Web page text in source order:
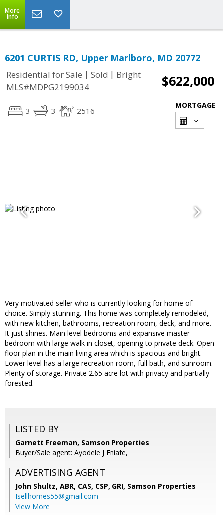
More
Info
6201 CURTIS RD, Upper Marlboro, MD 20772
Residential for Sale | Sold | Bright
MLS#MDPG2199034
$622,000
3 3 2516
MORTGAGE
Very motivated seller who is currently looking for home of
choice. Simply stunning. This home was completely remodeled,
with new kitchen, bathrooms, recreation room, deck, and more.
It just shines. Main level bedrooms and expansive master
bedroom with large walk in closet, opening to private deck. Open
floor plan in the main living area which is spacious and bright.
Lower level has a large recreation room, full bath, and sunroom.
Plenty of storage. Private 2.65 acre lot with privacy and partially
forested.
LISTED BY
Garnett Freeman, Samson Properties
Buyer/Sale agent: Ayodele J Eniafe,
ADVERTISING AGENT
John Shultz, ABR, CAS, CSP, GRI, Samson Properties
Isellhomes55@gmail.com
View More